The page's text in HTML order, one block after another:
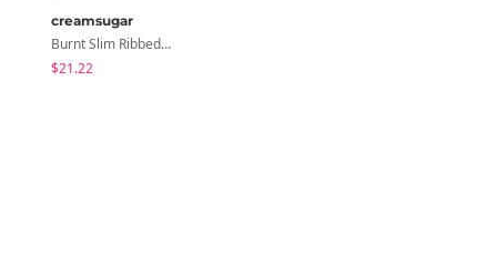
creamsugar
Burnt Slim Ribbed Long Sleeve Hooded Zip-Up
$21.22